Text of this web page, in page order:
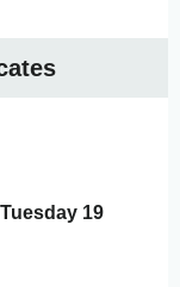
Tuesday 19